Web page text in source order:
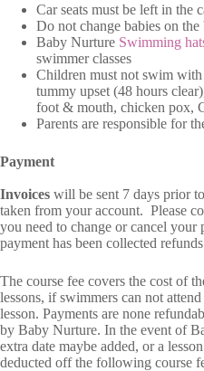
Car seats must be left in the
Do not change babies on
Baby Nurture Swimming
swimmer classes
Children must not swim with
tummy upset (48 hours
foot & mouth, chicken pox,
Parents are responsible for
Payment
Invoices will be sent 7 days prior
taken from your account. Please
you need to change or cancel
payment has been collected
The course fee covers the cost of
lessons, if swimmers can not
lesson. Payments are none
by Baby Nurture. In the event of
extra date maybe added, or a
deducted off the following course